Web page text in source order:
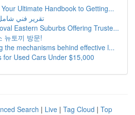
Ultimate Handbook to Getting...
تقرير فني
Eastern Suburbs Offering Truste...
뉴토끼 방문!
the mechanisms behind effective l...
for Used Cars Under $15,000
Search | Live | Tag Cloud | Top